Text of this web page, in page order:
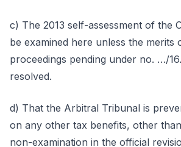
c) The 2013 self-assessment of the
be examined here unless the merits
proceedings pending under no. …/
resolved.
d) That the Arbitral Tribunal is
on any other tax benefits, other
non-examination in the official